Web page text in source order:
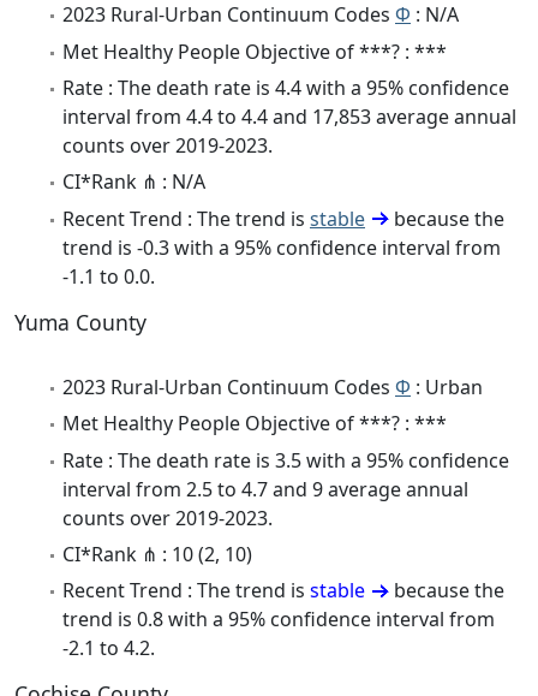
2023 Rural-Urban Continuum Codes Φ : N/A
Met Healthy People Objective of ***? : ***
Rate : The death rate is 4.4 with a 95% confidence
interval from 4.4 to 4.4 and 17,853 average annual
counts over 2019-2023.
CI*Rank ⋔ : N/A
Recent Trend : The trend is stable
because the
trend is -0.3 with a 95% confidence interval from
-1.1 to 0.0.
Yuma County
2023 Rural-Urban Continuum Codes Φ : Urban
Met Healthy People Objective of ***? : ***
Rate : The death rate is 3.5 with a 95% confidence
interval from 2.5 to 4.7 and 9 average annual
counts over 2019-2023.
CI*Rank ⋔ : 10 (2, 10)
Recent Trend : The trend is stable
because the
trend is 0.8 with a 95% confidence interval from
-2.1 to 4.2.